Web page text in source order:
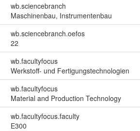
wb.sciencebranch
Maschinenbau, Instrumentenbau
wb.sciencebranch.oefos
22
wb.facultyfocus
Werkstoff- und Fertigungstechnologien
wb.facultyfocus
Material and Production Technology
wb.facultyfocus.faculty
E300